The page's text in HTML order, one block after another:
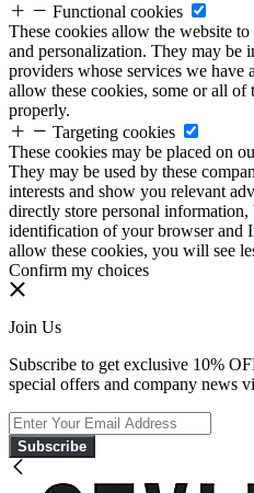
Functional cookies
These cookies allow the website
and personalization. They may be
providers whose services we have
allow these cookies, some or all of
properly.
Targeting cookies
These cookies may be placed on
They may be used by these
interests and show you relevant
directly store personal information,
identification of your browser and
allow these cookies, you will see
Confirm my choices
Join Us
Subscribe to get exclusive 10%
special offers and company news
Subscribe